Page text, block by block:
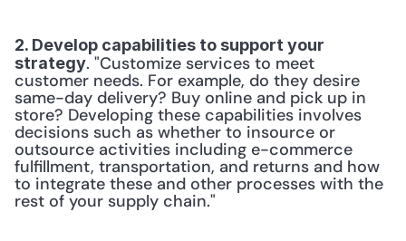
2. Develop capabilities to support your
strategy. "Customize services to meet
customer needs. For example, do they desire
same-day delivery? Buy online and pick up in
store? Developing these capabilities involves
decisions such as whether to insource or
outsource activities including e-commerce
fulfillment, transportation, and returns and how
to integrate these and other processes with the
rest of your supply chain."